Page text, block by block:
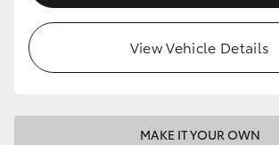
View Vehicle Details
MAKE IT YOUR OWN